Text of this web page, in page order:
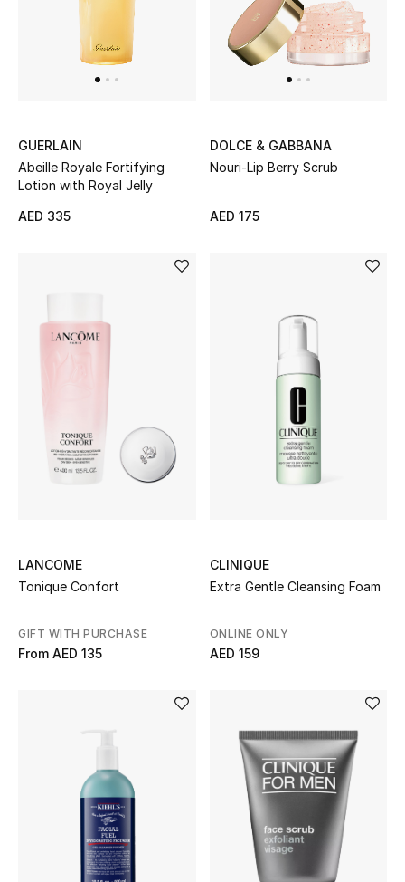
GUERLAIN
Abeille Royale Fortifying
Lotion with Royal Jelly
AED 335
DOLCE & GABBANA
Nouri-Lip Berry Scrub
AED 175
LANCOME
Tonique Confort
GIFT WITH PURCHASE
From AED 135
CLINIQUE
Extra Gentle Cleansing Foam
ONLINE ONLY
AED 159